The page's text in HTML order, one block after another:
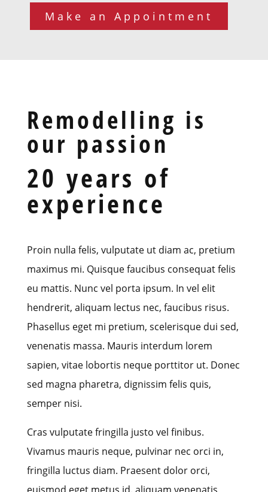
Make an Appointment
Remodelling is
our passion
20 years of
experience
Proin nulla felis, vulputate ut diam ac, pretium
maximus mi. Quisque faucibus consequat felis
eu mattis. Nunc vel porta ipsum. In vel elit
hendrerit, aliquam lectus nec, faucibus risus.
Phasellus eget mi pretium, scelerisque dui sed,
venenatis massa. Mauris interdum lorem
sapien, vitae lobortis neque porttitor ut. Donec
sed magna pharetra, dignissim felis quis,
semper nisi.
Cras vulputate fringilla justo vel finibus.
Vivamus mauris neque, pulvinar nec orci in,
fringilla luctus diam. Praesent dolor orci,